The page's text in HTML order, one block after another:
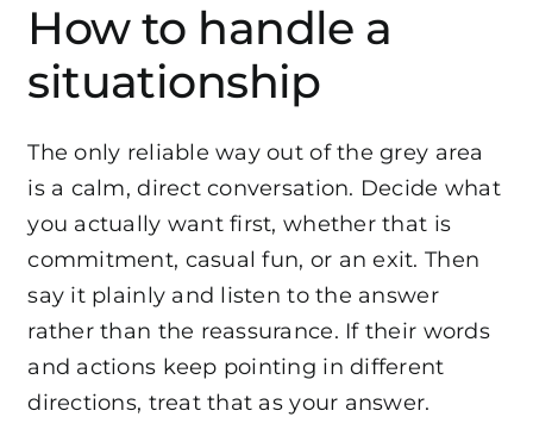
How to handle a
situationship
The only reliable way out of the grey area
is a calm, direct conversation. Decide what
you actually want first, whether that is
commitment, casual fun, or an exit. Then
say it plainly and listen to the answer
rather than the reassurance. If their words
and actions keep pointing in different
directions, treat that as your answer.